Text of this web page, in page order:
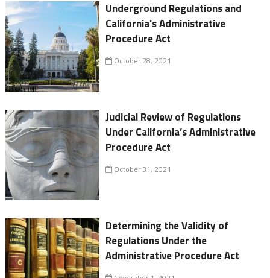
Underground Regulations and
California's Administrative
Procedure Act
October 28, 2021
Judicial Review of Regulations
Under California’s Administrative
Procedure Act
October 31, 2021
Determining the Validity of
Regulations Under the
Administrative Procedure Act